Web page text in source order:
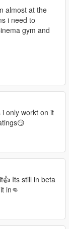
almost at the
i need to
gym and
only workt on it
Its still in beta
in👊